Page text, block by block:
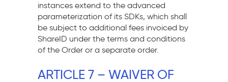
instances extend to the advanced
parameterization of its SDKs, which shall
be subject to additional fees invoiced by
ShareID under the terms and conditions
of the Order or a separate order.
ARTICLE 7 – WAIVER OF